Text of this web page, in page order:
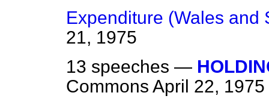
Expenditure (Wales and
21, 1975
13 speeches —
Commons April 22, 1975